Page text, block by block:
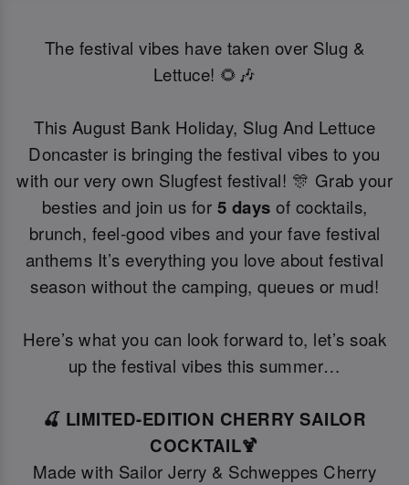
The festival vibes have taken over Slug &
Lettuce! 🌻🎶
This August Bank Holiday, Slug And Lettuce
Doncaster is bringing the festival vibes to you
with our very own Slugfest festival! 🎊 Grab your
besties and join us for 5 days of cocktails,
brunch, feel-good vibes and your fave festival
anthems It’s everything you love about festival
season without the camping, queues or mud!
Here’s what you can look forward to, let’s soak
up the festival vibes this summer…
🍒 LIMITED-EDITION CHERRY SAILOR
COCKTAIL🍹
Made with Sailor Jerry & Schweppes Cherry